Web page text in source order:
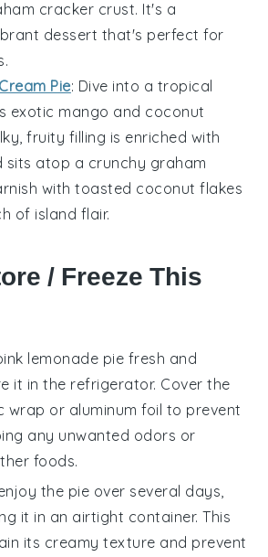
cracker crust. It's a
dessert that's perfect for
Pie: Dive into a tropical
exotic mango and coconut
fruity filling is enriched with
sits atop a crunchy graham
with toasted coconut flakes
of island flair.
/ Freeze This
lemonade pie fresh and
it in the refrigerator. Cover the
wrap or aluminum foil to prevent
any unwanted odors or
foods.
the pie over several days,
it in an airtight container. This
its creamy texture and prevent